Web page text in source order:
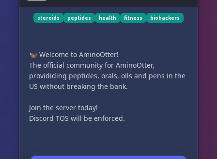
steroids peptides health fitness biohackers
🦦 Welcome to AminoOtter!
The official community for AminoOtter,
provididing peptides, orals, oils and pens in the
US without breaking the bank.
Join the server today!
Discord TOS will be enforced.